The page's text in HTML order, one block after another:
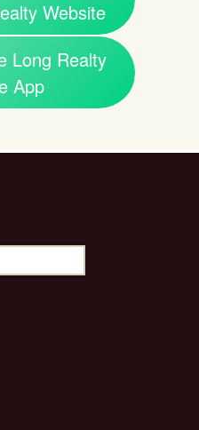
Website
Long Realty
App